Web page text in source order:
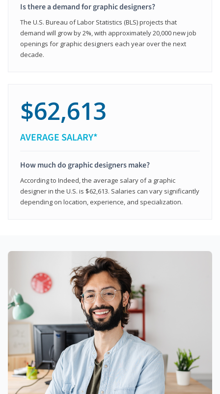
Is there a demand for graphic designers?
The U.S. Bureau of Labor Statistics (BLS) projects that
demand will grow by 2%, with approximately 20,000 new job
openings for graphic designers each year over the next
decade.
$62,613
AVERAGE SALARY*
How much do graphic designers make?
According to Indeed, the average salary of a graphic
designer in the U.S. is $62,613. Salaries can vary significantly
depending on location, experience, and specialization.